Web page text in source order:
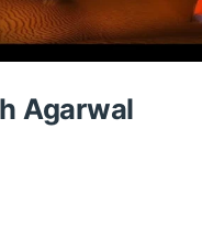
Agarwal